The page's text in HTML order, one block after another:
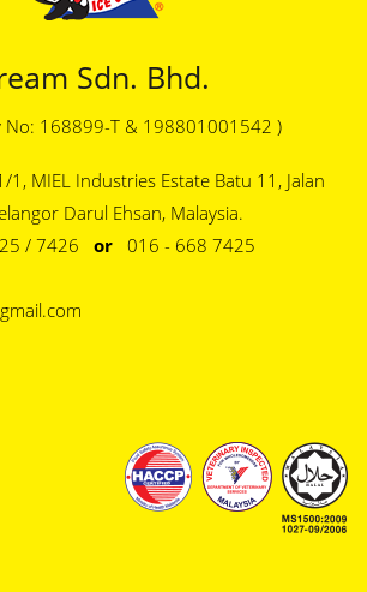
Sdn. Bhd.
No: 168899-T & 198801001542 )
1, MIEL Industries Estate Batu 11, Jalan
Darul Ehsan, Malaysia.
/ 7426 or 016 - 668 7425